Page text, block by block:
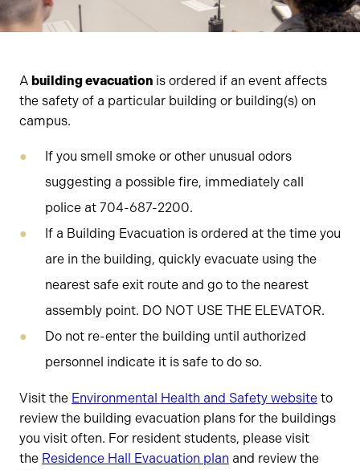
A building evacuation is ordered if an event affects
the safety of a particular building or building(s) on
campus.
If you smell smoke or other unusual odors
suggesting a possible fire, immediately call
police at 704-687-2200.
If a Building Evacuation is ordered at the time you
are in the building, quickly evacuate using the
nearest safe exit route and go to the nearest
assembly point. DO NOT USE THE ELEVATOR.
Do not re-enter the building until authorized
personnel indicate it is safe to do so.
Visit the Environmental Health and Safety website to
review the building evacuation plans for the buildings
you visit often. For resident students, please visit
the Residence Hall Evacuation plan and review the